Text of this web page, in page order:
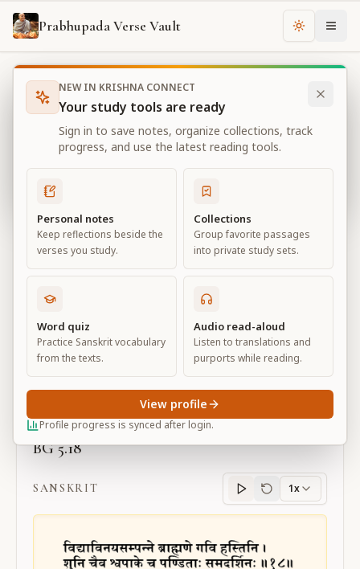
Prabhupada Verse Vault Change
Books Bhagavad Gita As It Is Chapter
Bhagavad Gita As It Is
Chapter 5
View all chapters
Karma-yoga— Action in Kṛṣṇa
Consciousness
5
Default View Advanced View
Large
BG 5.18
SANSKRIT
Sanskritprogress
1x
NEW IN KRISHNA CONNECT
Your study tools are ready
Sign in to save notes, organize collections, track
progress, and use the latest reading tools.
Personal notes
Keep reflections beside the
verses you study.
Collections
Group favorite passages
into private study sets.
Word quiz
Practice Sanskrit vocabulary
from the texts.
Audio read-aloud
Listen to translations and
purports while reading.
Profile progress is synced after login.
View profile